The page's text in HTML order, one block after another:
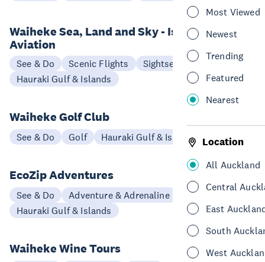
Most Viewed
Newest
Trending
Featured
Nearest
Location
All Auckland
Central
East
South
West
Waiheke Sea, Land and Sky - Island
Aviation
See & Do Scenic Flights
Sightseeing
Hauraki Gulf & Islands
Waiheke Golf Club
See & Do Golf Hauraki Gulf & Islands
EcoZip Adventures
See & Do
Adventure & Adrenaline
Hauraki Gulf & Islands
Waiheke Wine Tours